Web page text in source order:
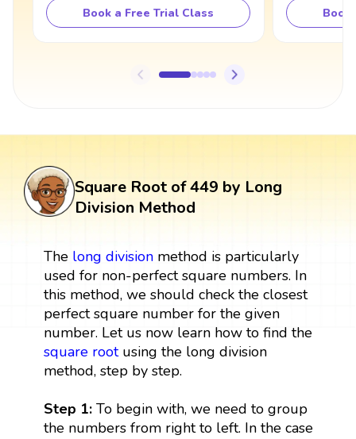
Book a Free Trial Class Book
Square Root of 449 by Long
Division Method
The long divisionmethod is particularly
used for non-perfect square numbers. In
this method, we should check the closest
perfect square number for the given
number. Let us now learn how to find the
square rootusing the long division
method, step by step.
Step 1: To begin with, we need to group
the numbers from right to left. In the case